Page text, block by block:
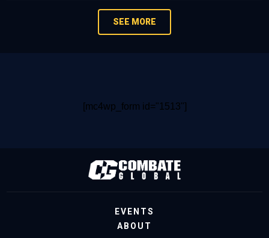
SEE MORE
[mc4wp_form id="1513"]
EVENTS
ABOUT